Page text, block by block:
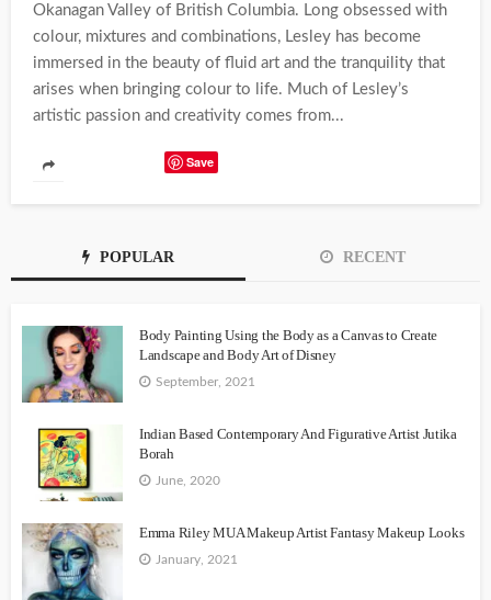
Okanagan Valley of British Columbia. Long obsessed with
colour, mixtures and combinations, Lesley has become
immersed in the beauty of fluid art and the tranquility that
arises when bringing colour to life. Much of Lesley’s
artistic passion and creativity comes from...
Save
POPULAR RECENT
Body Painting Using the Body as a Canvas to Create
Landscape and Body Art of Disney
September, 2021
Indian Based Contemporary And Figurative Artist Jutika
Borah
June, 2020
Emma Riley MUA Makeup Artist Fantasy Makeup Looks
January, 2021